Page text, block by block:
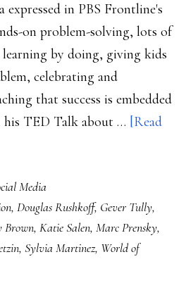
in PBS Frontline's
on problem-solving, lots of
by doing, giving kids
celebrating and
that success is embedded
his TED Talk about … [Read
Media
, Douglas Rushkoff, Gever Tully,
Brown, Katie Salen, Marc Prensky,
, Sylvia Martinez, World of